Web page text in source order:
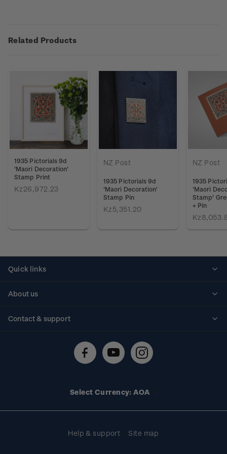
Related Products
1935 Pictorials 9d
'Maori Decoration'
Stamp Print
Kz26,972.23
NZ Post
1935 Pictorials 9d
'Maori Decoration'
Stamp Pin
Kz5,351.20
NZ Post
1935
'Maori
Stamp'
+ Pin
Quick links
About us
Contact & support
Technical difficulties
Select Currency: AOA
Help & support Site map